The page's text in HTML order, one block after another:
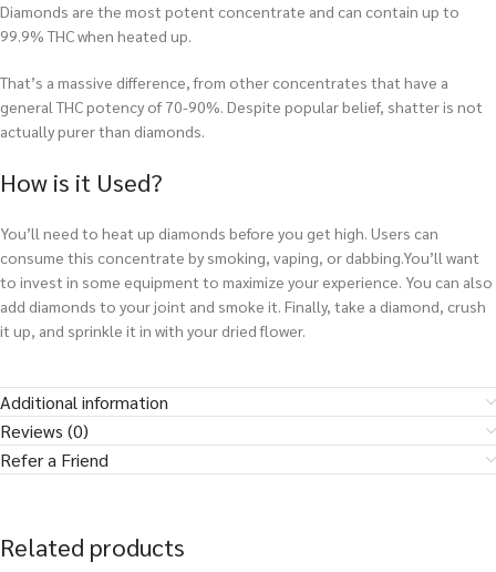
Diamonds are the most potent concentrate and can contain up to
99.9% THC when heated up.
That’s a massive difference, from other concentrates that have a
general THC potency of 70-90%. Despite popular belief, shatter is not
actually purer than diamonds.
How is it Used?
You’ll need to heat up diamonds before you get high. Users can
consume this concentrate by smoking, vaping, or dabbing.You’ll want
to invest in some equipment to maximize your experience. You can also
add diamonds to your joint and smoke it. Finally, take a diamond, crush
it up, and sprinkle it in with your dried flower.
Additional information
Reviews (0)
Refer a Friend
Related products